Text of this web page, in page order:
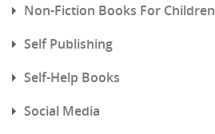
Non-Fiction Books For Children
Self Publishing
Self-Help Books
Social Media